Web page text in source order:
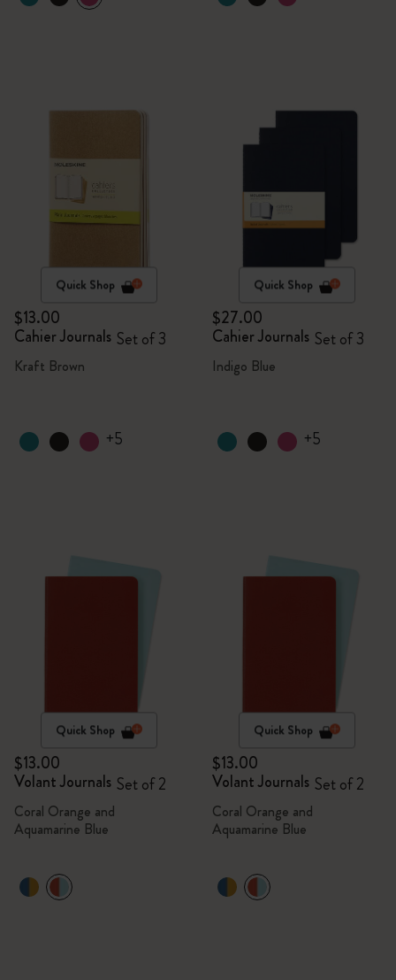
Quick Shop
$13.00
Cahier Journals Set of 3
Kraft Brown
+5
Quick Shop
$27.00
Cahier Journals Set of 3
Indigo Blue
+5
Quick Shop
$13.00
Volant Journals Set of 2
Coral Orange and
Aquamarine Blue
Quick Shop
$13.00
Volant Journals Set of 2
Coral Orange and
Aquamarine Blue